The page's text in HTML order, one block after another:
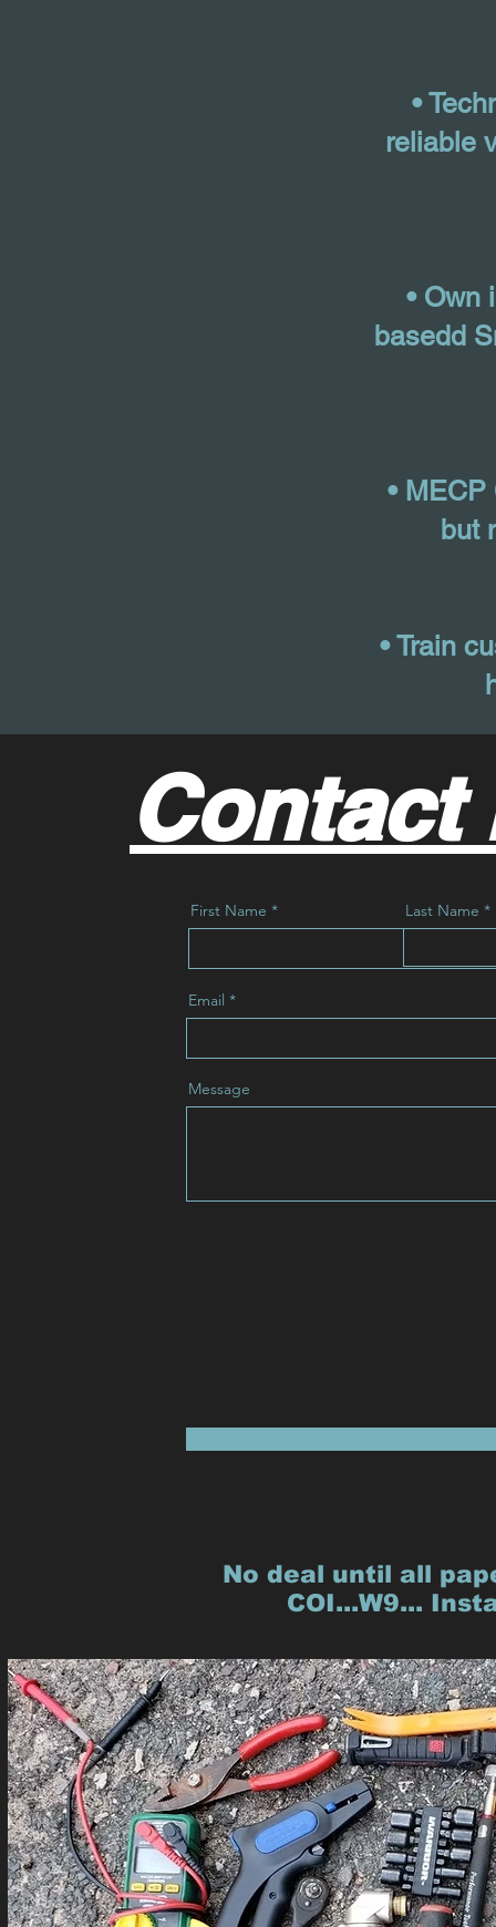
•
reliable
• Own
basedd
•
but
• Train
Contact
First Name Last Name
Email
Message
No deal until all
COI...W9...